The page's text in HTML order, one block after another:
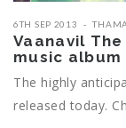
6TH SEP 2013
Vaanavil
music album
The highly
released today.